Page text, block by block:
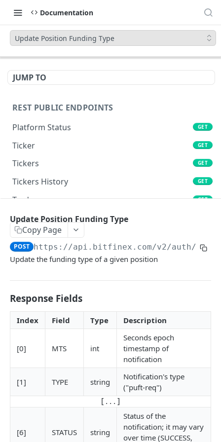
Documentation
Update Position Funding Type
JUMP TO
REST PUBLIC ENDPOINTS
Platform Status
GET
Ticker GET
Tickers GET
Tickers History GET
Trades GET
Book
Stats
Candles GET
Leaderboards
Funding Statistics
Virtual Asset Service Providers
Calculation Endpoints
Foreign Exchange Rate POST
REST AUTHENTICATED ENDPOINTS
Update Position Funding Type
Copy Page
POST https://api.bitfinex.com/v2/auth/w/
Update the funding type of a given position
Response Fields
Index Field Type Description
[0] MTS int
Seconds epoch
timestamp of
notification
[1] TYPE string
Notification's type
("puft-req")
[ . . . ]
[6] STATUS string
Status of the
notification; it may vary
over time (SUCCESS,